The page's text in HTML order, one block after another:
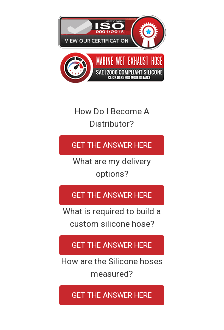
How Do I Become A
Distributor?
GET THE ANSWER HERE
What are my delivery
options?
GET THE ANSWER HERE
What is required to build a
custom silicone hose?
GET THE ANSWER HERE
How are the Silicone hoses
measured?
GET THE ANSWER HERE